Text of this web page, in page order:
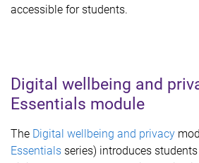
accessible for students.
Digital wellbeing and
Essentials module
The Digital wellbeing and privacy
Essentials series) introduces